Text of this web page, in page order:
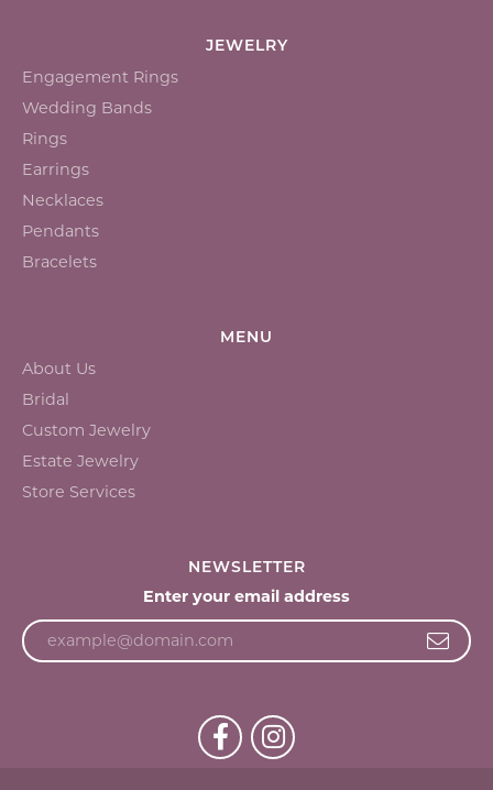
JEWELRY
Engagement Rings
Wedding Bands
Rings
Earrings
Necklaces
Pendants
Bracelets
MENU
About Us
Bridal
Custom Jewelry
Estate Jewelry
Store Services
NEWSLETTER
Enter your email address